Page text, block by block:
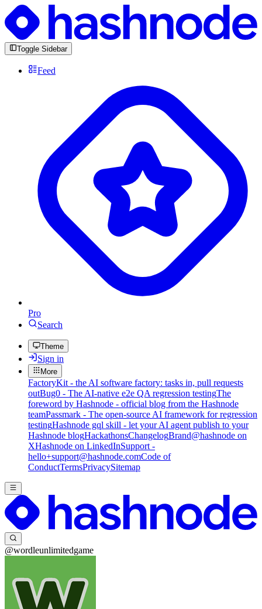
Toggle Sidebar
Feed
Pro
Search
Theme
Sign in
More
FactoryKit - the AI software factory: tasks in, pull requests
outBug0 - The AI-native e2e QA regression testingThe
foreword by Hashnode - official blog from the Hashnode
teamPassmark - The open-source AI framework for regression
testingHashnode gql skill - let your AI agent publish to your
Hashnode blogHackathonsChangelogBrand@hashnode on
XHashnode on LinkedInSupport -
hello+support@hashnode.comCode of
ConductTermsPrivacySitemap
@wordleunlimitedgame